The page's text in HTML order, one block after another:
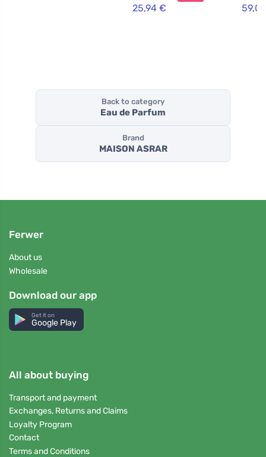
25,94 €
Back to category
Eau de Parfum
Brand
MAISON ASRAR
Ferwer
About us
Wholesale
Download our app
Get it on
Google Play
All about buying
Transport and payment
Exchanges, Returns and Claims
Loyalty Program
Contact
Terms and Conditions